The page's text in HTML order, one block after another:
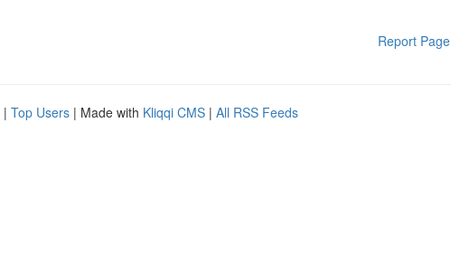
Report Page
| Top Users | Made with Kliqqi CMS | All RSS Feeds